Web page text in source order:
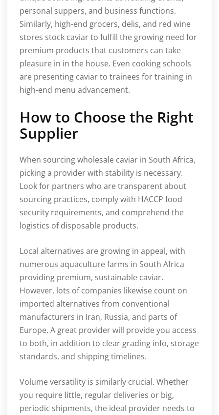
personal suppers, and business functions.
Similarly, high-end grocers, delis, and red wine
stores stock caviar to fulfill the growing need for
premium products that customers can take
pleasure in in the house. Even cooking schools
are presenting caviar to trainees for training in
high-end menu advancement.
How to Choose the Right
Supplier
When sourcing wholesale caviar in South Africa,
picking a provider with stability is necessary.
Look for partners who are transparent about
sourcing practices, comply with HACCP food
security requirements, and comprehend the
logistics of disposable products.
Local alternatives are growing in appeal, with
numerous aquaculture farms in South Africa
providing premium, sustainable caviar.
However, lots of companies likewise count on
imported alternatives from conventional
manufacturers in Iran, Russia, and parts of
Europe. A great provider will provide you access
to both, in addition to clear grading info, storage
standards, and shipping timelines.
Volume versatility is similarly crucial. Whether
you require little, regular deliveries or big,
periodic shipments, the ideal provider needs to